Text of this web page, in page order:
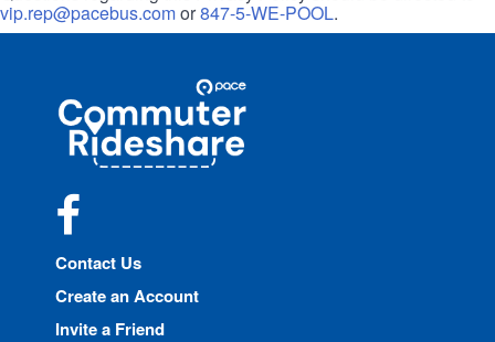
vip.rep@pacebus.comor847-5-WE-POOL.
Commuter
Rideshare
Contact Us
Create an Account
Invite a Friend